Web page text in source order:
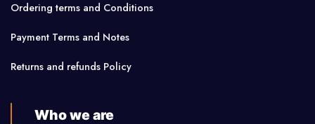
Ordering terms and Conditions
Payment Terms and Notes
Returns and refunds Policy
Who we are